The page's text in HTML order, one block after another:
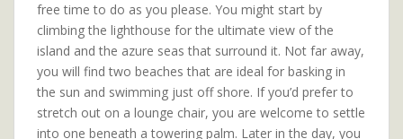
free time to do as you please. You might start by
climbing the lighthouse for the ultimate view of the
island and the azure seas that surround it. Not far away,
you will find two beaches that are ideal for basking in
the sun and swimming just off shore. If you’d prefer to
stretch out on a lounge chair, you are welcome to settle
into one beneath a towering palm. Later in the day, you